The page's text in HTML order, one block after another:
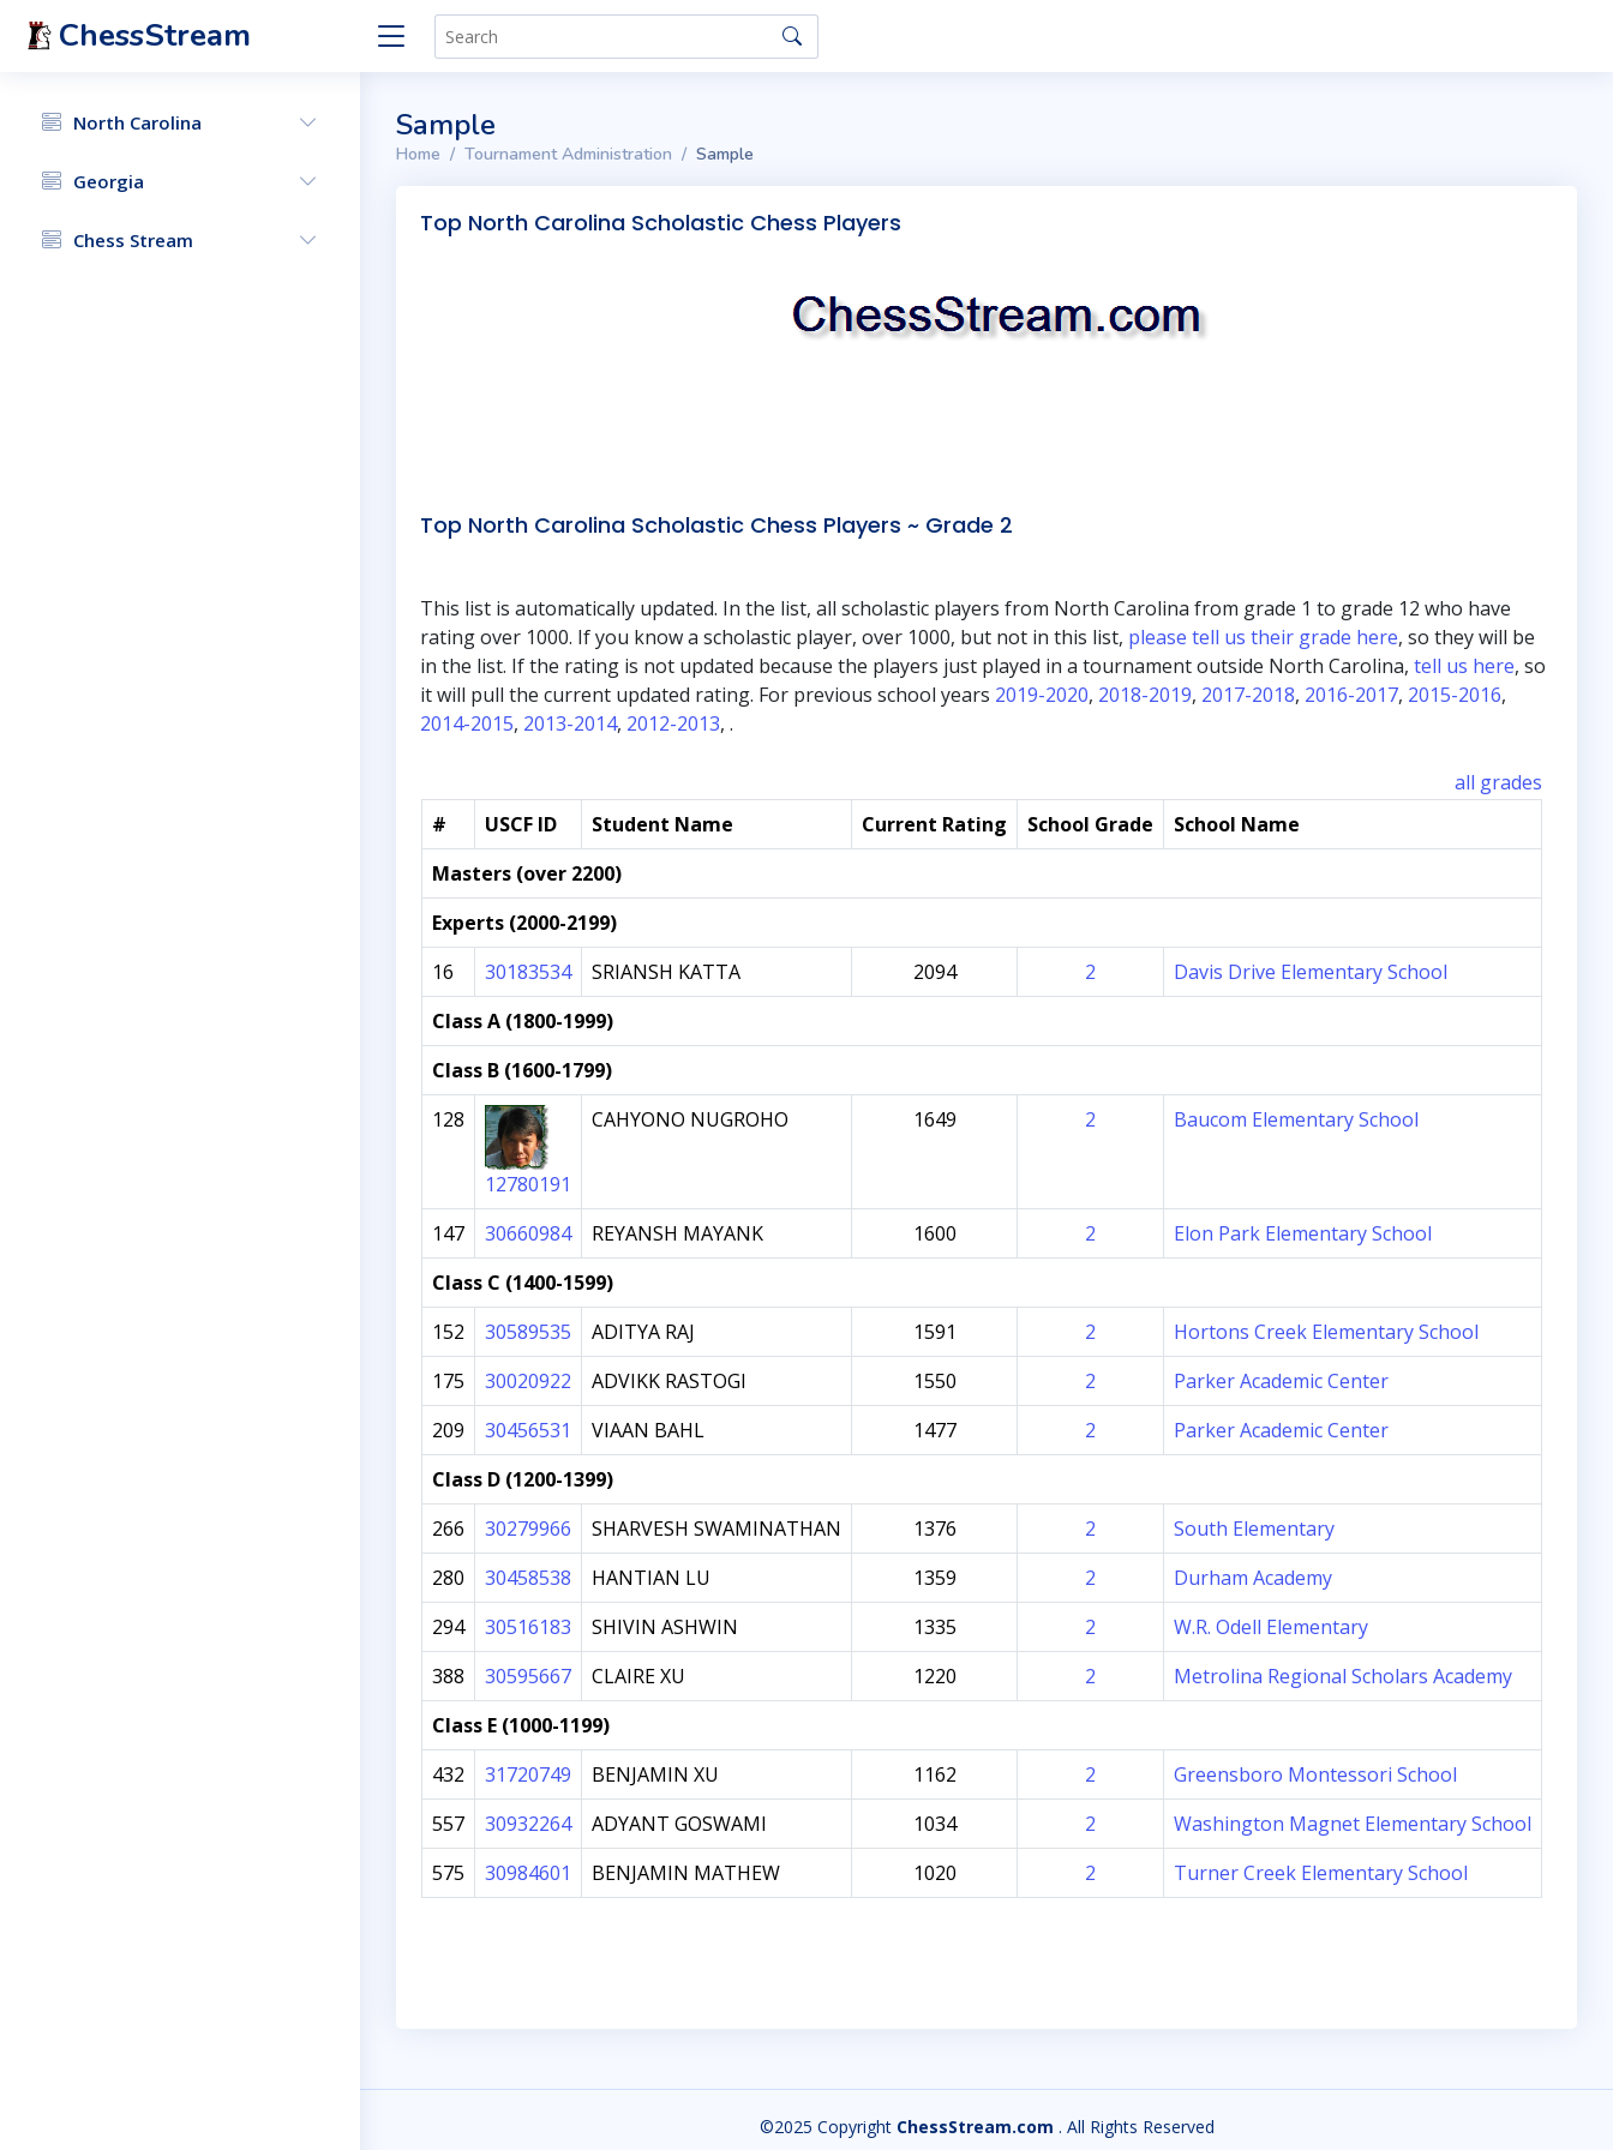
ChessStream
North Carolina
Georgia
Chess Stream
Sample
Home Tournament Administration Sample
Top North Carolina Scholastic Chess Players
Top North Carolina Scholastic Chess Players ~ Grade 2
This list is automatically updated. In the list, all scholastic players from North Carolina from grade 1 to grade 12 who have
rating over 1000. If you know a scholastic player, over 1000, but not in this list, please tell us their grade here, so they will be
in the list. If the rating is not updated because the players just played in a tournament outside North Carolina, tell us here, so
it will pull the current updated rating. For previous school years 2019-2020, 2018-2019, 2017-2018, 2016-2017, 2015-2016,
2014-2015, 2013-2014, 2012-2013, .
all grades
#
USCF ID Student Name Current Rating School Grade
School Name
Masters (over 2200)
Experts (2000-2199)
16
30183534 SRIANSH KATTA 2094 2
Davis Drive Elementary School
Class A (1800-1999)
Class B (1600-1799)
128
12780191
CAHYONO NUGROHO 1649 2 Baucom Elementary School
147 30660984 REYANSH MAYANK 1600 2
Elon Park Elementary School
Class C (1400-1599)
152
30589535 ADITYA RAJ 1591 2
Hortons Creek Elementary School
175
30020922 ADVIKK RASTOGI 1550 2
Parker Academic Center
209
30456531 VIAAN BAHL 1477 2
Parker Academic Center
Class D (1200-1399)
266
30279966 SHARVESH SWAMINATHAN 1376 2
South Elementary
280
30458538 HANTIAN LU 1359 2
Durham Academy
294
30516183 SHIVIN ASHWIN 1335 2
W.R. Odell Elementary
388
30595667 CLAIRE XU 1220 2
Metrolina Regional Scholars Academy
Class E (1000-1199)
432
31720749 BENJAMIN XU 1162 2
Greensboro Montessori School
557
30932264 ADYANT GOSWAMI 1034 2
Washington Magnet Elementary School
575
30984601 BENJAMIN MATHEW 1020 2 Turner Creek Elementary School
©2025 Copyright ChessStream.com . All Rights Reserved